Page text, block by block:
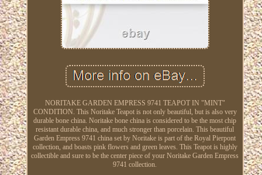
NORITAKE GARDEN EMPRESS 9741 TEAPOT IN "MINT"
CONDITION. This Noritake Teapot is not only beautiful, but is also very
durable bone china. Noritake bone china is considered to be the most chip
resistant durable china, and much stronger than porcelain. This beautiful
Garden Empress 9741 china set by Noritake is part of the Royal Pierpont
collection, and boasts pink flowers and green leaves. This Teapot is highly
collectible and sure to be the center piece of your Noritake Garden Empress
9741 collection.